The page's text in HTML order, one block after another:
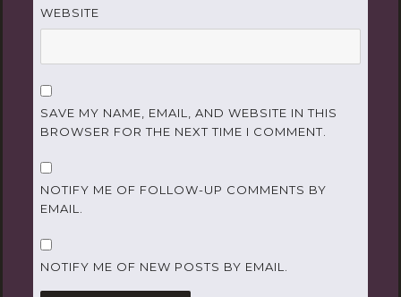
WEBSITE
SAVE MY NAME, EMAIL, AND WEBSITE IN THIS
BROWSER FOR THE NEXT TIME I COMMENT.
NOTIFY ME OF FOLLOW-UP COMMENTS BY
EMAIL.
NOTIFY ME OF NEW POSTS BY EMAIL.